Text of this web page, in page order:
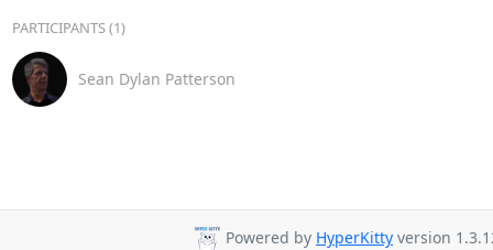
PARTICIPANTS (1)
Sean Dylan Patterson
Powered by HyperKitty version